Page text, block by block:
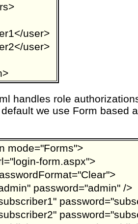
user>
user>
handles role
we use Form based
mode="Forms">
form.aspx">
password="admin" />